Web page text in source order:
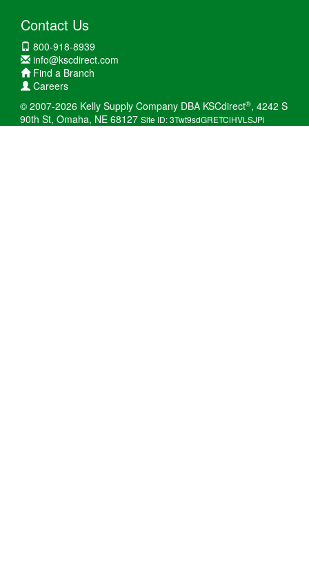
Contact Us
800-918-8939
info@kscdirect.com
Find a Branch
Careers
© 2007-2026 Kelly Supply Company DBA KSCdirect®, 4242 S
90th St, Omaha, NE 68127 Site ID: 3Twt9sdGRETCiHVLSJPi